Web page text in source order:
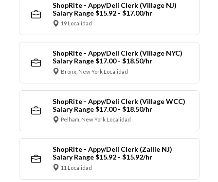
ShopRite - Appy/Deli Clerk (Village NJ)
Salary Range $15.92 - $17.00/hr
19 Localidad
ShopRite - Appy/Deli Clerk (Village NYC)
Salary Range $17.00 - $18.50/hr
Bronx, New York Localidad
ShopRite - Appy/Deli Clerk (Village WCC)
Salary Range $17.00 - $18.50/hr
Pelham, New York Localidad
ShopRite - Appy/Deli Clerk (Zallie NJ)
Salary Range $15.92 - $15.92/hr
11 Localidad